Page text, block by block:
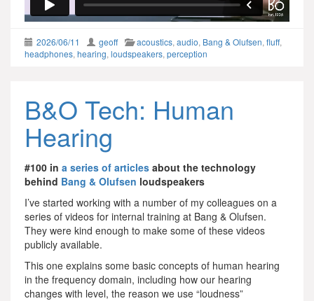
2026/06/11 geoff acoustics,audio, Bang & Olufsen,fluff,
headphones,hearing,loudspeakers,perception
B&O Tech: Human
Hearing
#100 in a series of articles about the technology
behind Bang & Olufsen loudspeakers
I’ve started working with a number of my colleagues on a
series of videos for internal training at Bang & Olufsen.
They were kind enough to make some of these videos
publicly available.
This one explains some basic concepts of human hearing
in the frequency domain, including how our hearing
changes with level, the reason we use “loudness”